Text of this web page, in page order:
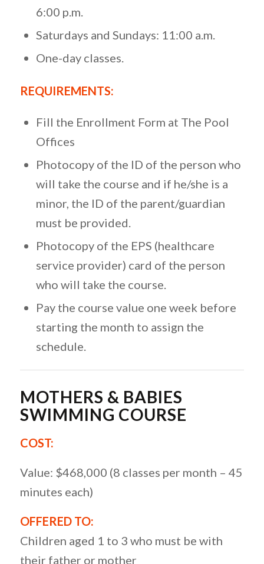
6:00 p.m.
Saturdays and Sundays: 11:00 a.m.
One-day classes.
REQUIREMENTS:
Fill the Enrollment Form at The Pool
Offices
Photocopy of the ID of the person who
will take the course and if he/she is a
minor, the ID of the parent/guardian
must be provided.
Photocopy of the EPS (healthcare
service provider) card of the person
who will take the course.
Pay the course value one week before
starting the month to assign the
schedule.
MOTHERS & BABIES
SWIMMING COURSE
COST:
Value: $468,000 (8 classes per month – 45
minutes each)
OFFERED TO:
Children aged 1 to 3 who must be with
their father or mother